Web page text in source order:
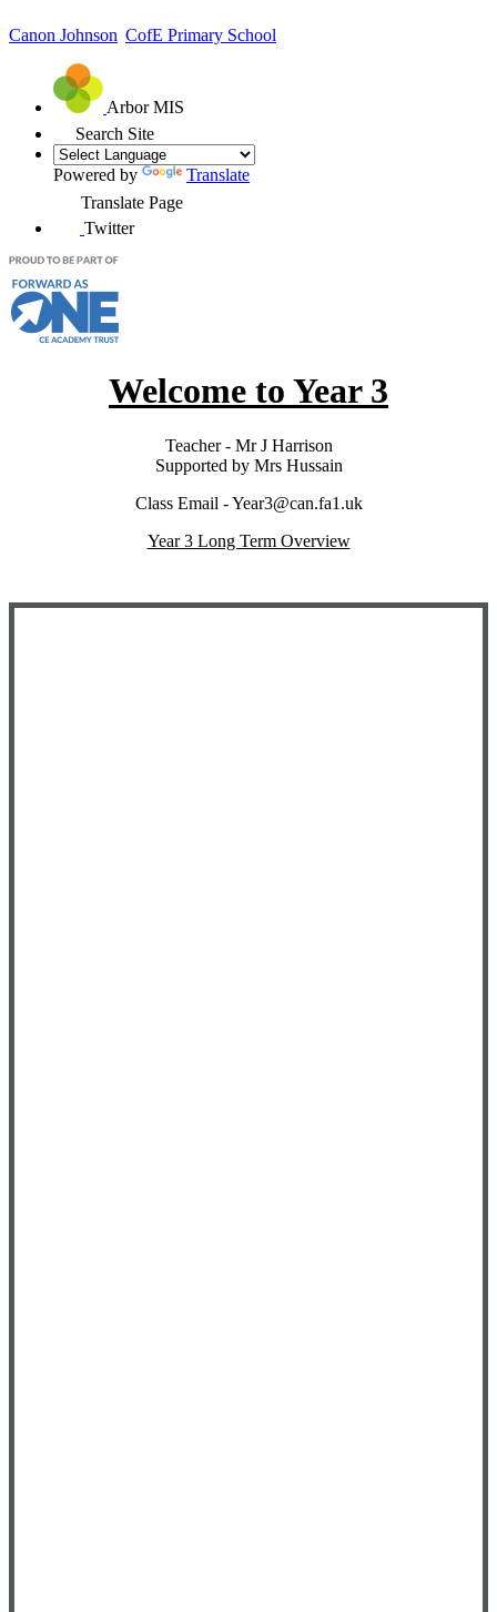
Canon Johnson CofE Primary School
Arbor MIS
Search Site
Powered by
Translate
Translate Page
Twitter
Welcome to Year 3
Teacher - Mr J Harrison
Supported by Mrs Hussain
Class Email - Year3@can.fa1.uk
Year 3 Long Term Overview